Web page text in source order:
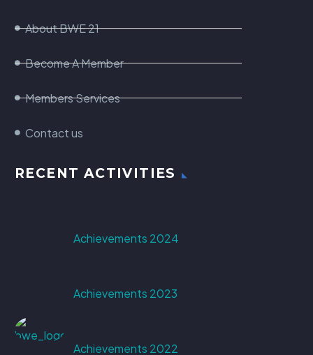
About BWE 21
Become A Member
Members Services
Contact us
RECENT ACTIVITIES
Achievements 2024
Achievements 2023
Achievements 2022